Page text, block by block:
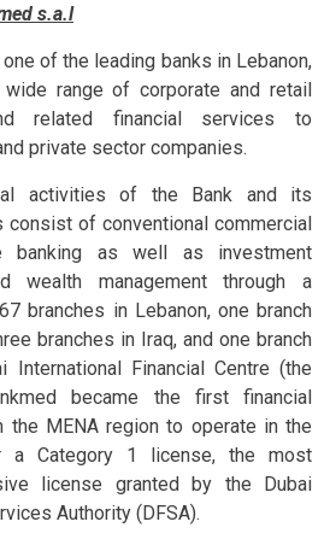
s.a.l
of the leading banks in Lebanon,
range of corporate and retail
related financial services to
private sector companies.
activities of the Bank and its
consist of conventional commercial
banking as well as investment
wealth management through a
branches in Lebanon, one branch
branches in Iraq, and one branch
International Financial Centre (the
became the first financial
the MENA region to operate in the
a Category 1 license, the most
license granted by the Dubai
Authority (DFSA).